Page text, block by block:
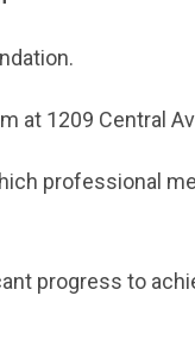
at 1209 Central
professional
progress to